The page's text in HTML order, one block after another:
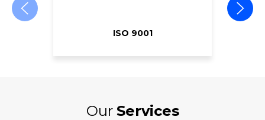
ISO 9001
Our Services